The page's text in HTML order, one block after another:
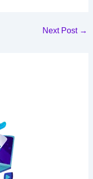
Next Post →